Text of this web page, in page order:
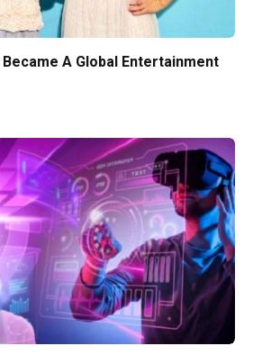
Became A Global Entertainment